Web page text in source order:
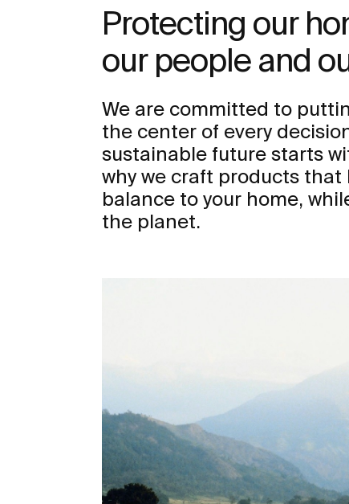
Protecting our
our people and
We are committed to
the center of every
sustainable future starts
why we craft products
balance to your home,
the planet.